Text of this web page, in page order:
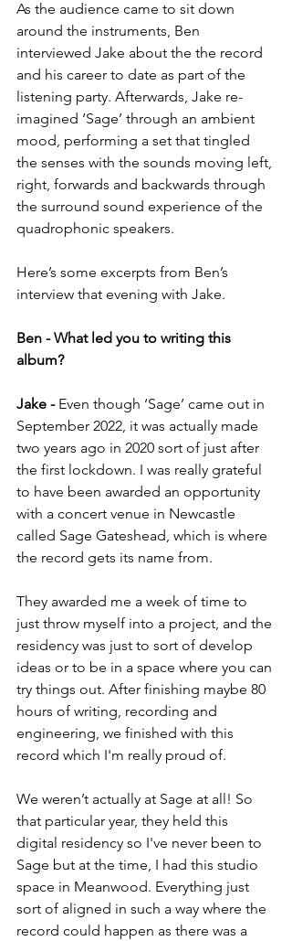
As the audience came to sit down
around the instruments, Ben
interviewed Jake about the the record
and his career to date as part of the
listening party. Afterwards, Jake re-
imagined ‘Sage’ through an ambient
mood, performing a set that tingled
the senses with the sounds moving left,
right, forwards and backwards through
the surround sound experience of the
quadrophonic speakers.
Here’s some excerpts from Ben’s
interview that evening with Jake.
Ben - What led you to writing this
album?
Jake - Even though ‘Sage’ came out in
September 2022, it was actually made
two years ago in 2020 sort of just after
the first lockdown. I was really grateful
to have been awarded an opportunity
with a concert venue in Newcastle
called Sage Gateshead, which is where
the record gets its name from.
They awarded me a week of time to
just throw myself into a project, and the
residency was just to sort of develop
ideas or to be in a space where you can
try things out. After finishing maybe 80
hours of writing, recording and
engineering, we finished with this
record which I'm really proud of.
We weren’t actually at Sage at all! So
that particular year, they held this
digital residency so I've never been to
Sage but at the time, I had this studio
space in Meanwood. Everything just
sort of aligned in such a way where the
record could happen as there was a